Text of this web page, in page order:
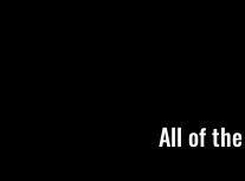
All of